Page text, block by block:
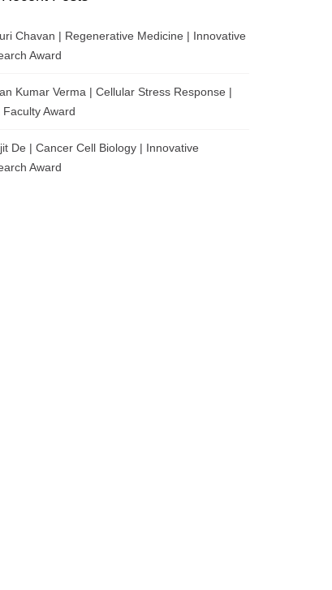
Chavan | Regenerative Medicine | Innovative
Award
Kumar Verma | Cellular Stress Response |
Faculty Award
De | Cancer Cell Biology | Innovative
Award